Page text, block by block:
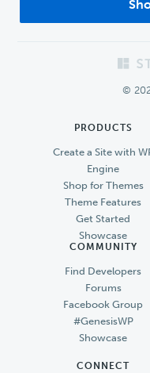
©
PRODUCTS
Create a Site with
Engine
Shop for Themes
Theme Features
Get Started
Showcase
COMMUNITY
Find Developers
Forums
Facebook Group
#GenesisWP
Showcase
CONNECT